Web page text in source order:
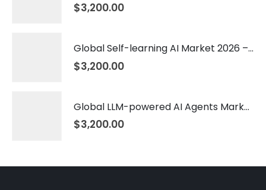
$3,200.00
Global Self-learning AI Market 2026 – 2035
$3,200.00
Global LLM-powered AI Agents Market 2026 – 2035
$3,200.00